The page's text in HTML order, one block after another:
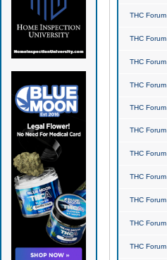
THC Forum
THC Forum
THC Forum
THC Forum
THC Forum
THC Forum
THC Forum
THC Forum
THC Forum
THC Forum
THC Forum